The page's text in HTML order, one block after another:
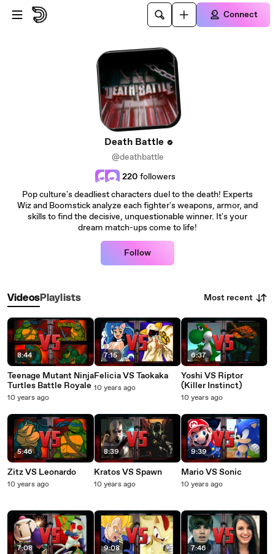
Skip to main content
Connect
Death Battle
@deathbattle
220 followers
Pop culture's deadliest characters duel to the death! Experts
Wiz and Boomstick analyze each fighter's weapons, armor, and
skills to find the decisive, unquestionable winner. It's your
dream match-ups come to life!
Follow
VideosPlaylists Most recent
8:44
Teenage Mutant Ninja
Turtles Battle Royale
10 years ago
5:46
Zitz VS Leonardo
10 years ago
7:08
7:15
Felicia VS Taokaka
10 years ago
8:39
Kratos VS Spawn
10 years ago
9:08
6:37
Yoshi VS Riptor
(Killer Instinct)
10 years ago
9:39
Mario VS Sonic
10 years ago
7:46